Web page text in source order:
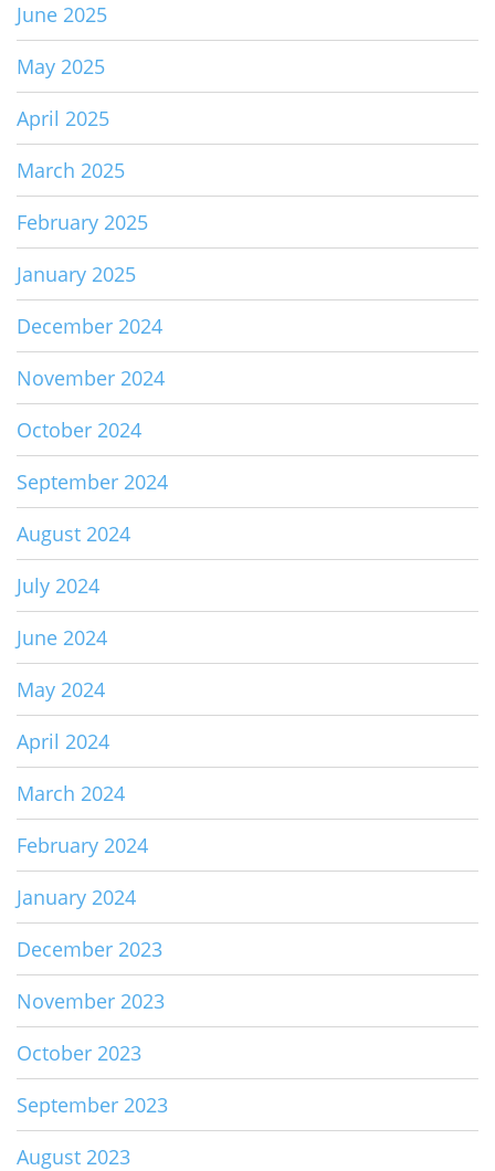
June 2025
May 2025
April 2025
March 2025
February 2025
January 2025
December 2024
November 2024
October 2024
September 2024
August 2024
July 2024
June 2024
May 2024
April 2024
March 2024
February 2024
January 2024
December 2023
November 2023
October 2023
September 2023
August 2023